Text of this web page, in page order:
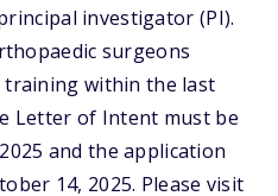
investigator (PI).
surgeons
training within the last
Letter of Intent must be
and the application
14, 2025. Please visit